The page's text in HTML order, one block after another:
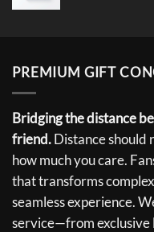
PREMIUM GIFT
Bridging the distance
friend.Distance should
how much you care.
that transforms
seamless experience.
service—from exclusive